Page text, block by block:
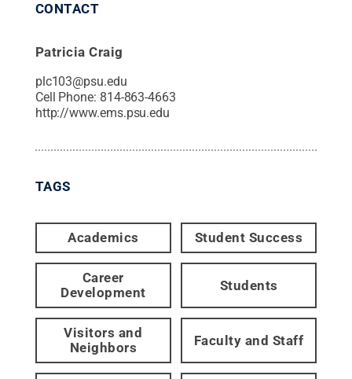
CONTACT
Patricia Craig
plc103@psu.edu
Cell Phone: 814-863-4663
http://www.ems.psu.edu
TAGS
Academics Student Success
Career
Development
Students
Visitors and
Neighbors
Faculty and Staff